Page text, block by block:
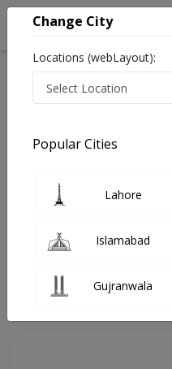
Share Your
Your feedback
Change City
Locations (webLayout):
Popular Cities
Lahore
Islamabad
Gujranwala